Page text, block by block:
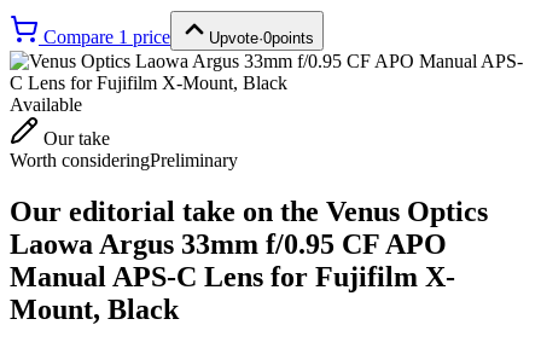
Compare 1 price Upvote·0points
Available
Our take
Worth consideringPreliminary
Our editorial take on the Venus Optics
Laowa Argus 33mm f/0.95 CF APO
Manual APS-C Lens for Fujifilm X-
Mount, Black